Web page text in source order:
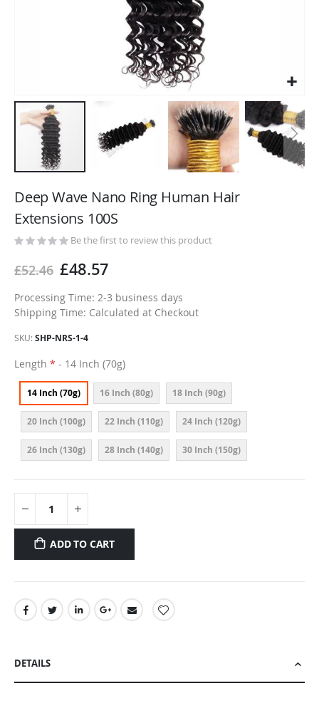
to
beginning
of
images
Deep Wave Nano Ring Human Hair
Extensions 100S
Be the first to review this product
£52.46 £48.57
Processing Time: 2-3 business days
Shipping Time: Calculated at Checkout
SKU SHP-NRS-1-4
Length - 14 Inch (70g)
14 Inch (70g) 16 Inch (80g) 18 Inch (90g)
20 Inch (100g) 22 Inch (110g) 24 Inch (120g)
26 Inch (130g) 28 Inch (140g) 30 Inch (150g)
ADD TO CART
DETAILS